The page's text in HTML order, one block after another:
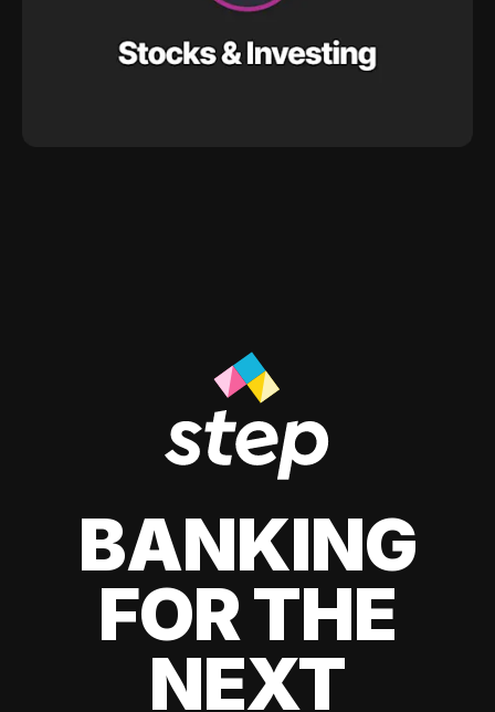
BANKING
FOR THE
NEXT